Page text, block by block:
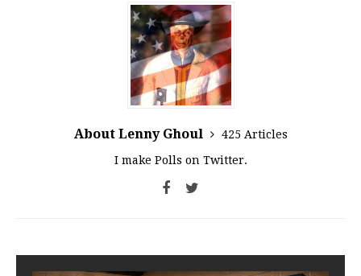
About Lenny Ghoul
425 Articles
I make Polls on Twitter.